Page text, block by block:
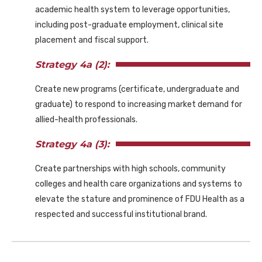
academic health system to leverage opportunities,
including post-graduate employment, clinical site
placement and fiscal support.
Strategy 4a (2):
Create new programs (certificate, undergraduate and
graduate) to respond to increasing market demand for
allied-health professionals.
Strategy 4a (3):
Create partnerships with high schools, community
colleges and health care organizations and systems to
elevate the stature and prominence of FDU Health as a
respected and successful institutional brand.